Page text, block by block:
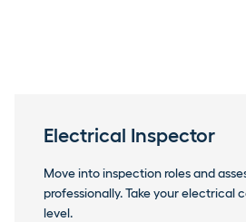
Electrical Inspector
Move into inspection roles and
professionally. Take your electrical
level.